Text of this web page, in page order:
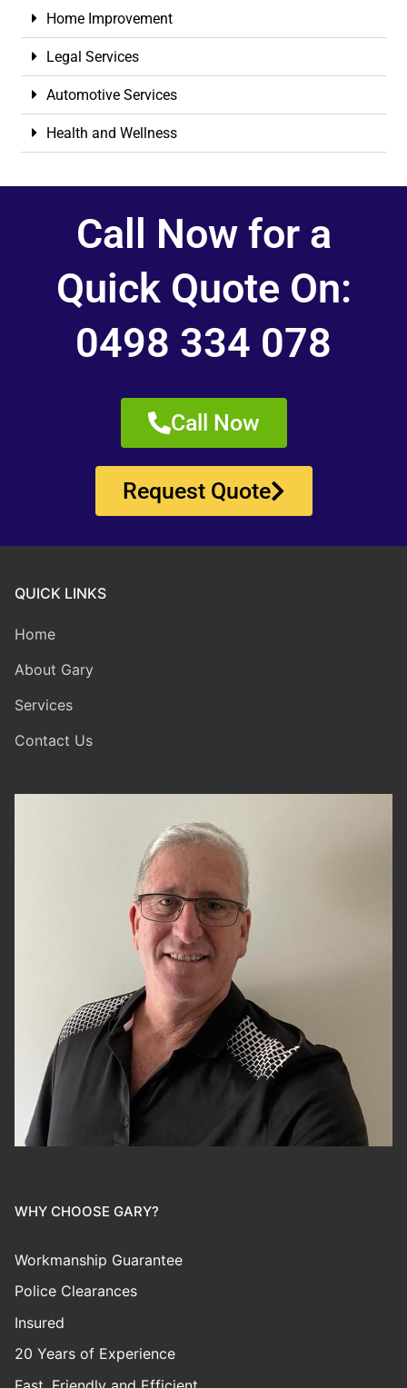
Home Improvement
Legal Services
Automotive Services
Health and Wellness
Call Now for a
Quick Quote On:
0498 334 078
Call Now
Request Quote
QUICK LINKS
Home
About Gary
Services
Contact Us
WHY CHOOSE GARY?
Workmanship Guarantee
Police Clearances
Insured
20 Years of Experience